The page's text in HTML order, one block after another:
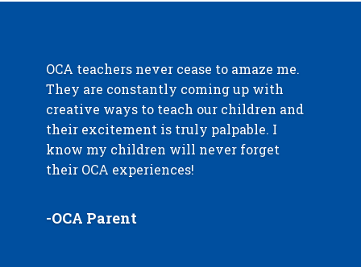
OCA teachers never cease to amaze me.
They are constantly coming up with
creative ways to teach our children and
their excitement is truly palpable. I
know my children will never forget
their OCA experiences!
-OCA Parent